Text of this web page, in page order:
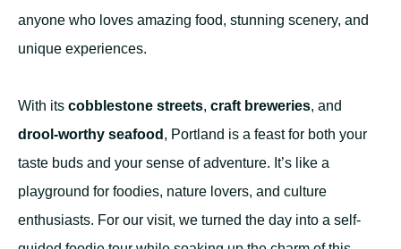
anyone who loves amazing food, stunning scenery, and
unique experiences.
With its cobblestone streets, craft breweries, and
drool-worthy seafood , Portland is a feast for both your
taste buds and your sense of adventure. It’s like a
playground for foodies, nature lovers, and culture
enthusiasts. For our visit, we turned the day into a self-